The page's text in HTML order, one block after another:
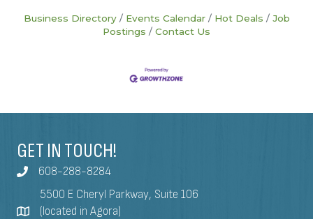
Business Directory Events Calendar Hot Deals
Job
Postings
Contact Us
GET IN TOUCH!
608-288-8284
5500 E Cheryl Parkway, Suite 106
(located in Agora)